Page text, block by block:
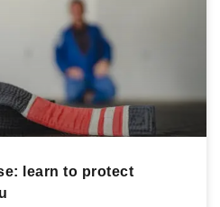
learn to protect